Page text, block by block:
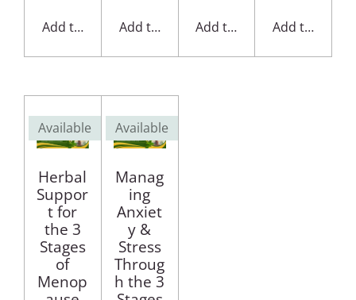
Add to cart Add to cart Add to cart Add to cart
Available
Herbal
Suppor
t for
the 3
Stages
of
Menop
Available
Manag
ing
Anxiet
y &
Stress
Throug
h the 3